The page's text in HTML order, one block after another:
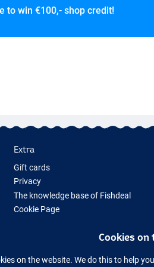
to win €100,- shop credit!
Extra
Gift cards
Privacy
The knowledge base of Fishdeal
Cookie Page
Cookies on
on the website. We do this to help